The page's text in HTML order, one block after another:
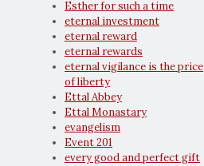
Esther for such a time
eternal investment
eternal reward
eternal rewards
eternal vigilance is the price
of liberty
Ettal Abbey
Ettal Monastary
evangelism
Event 201
every good and perfect gift